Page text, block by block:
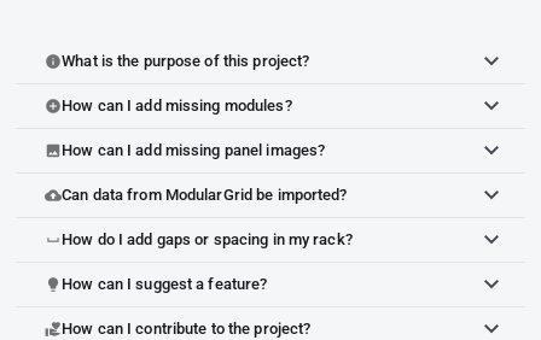
infoWhat is the purpose of this project?
add_circleHow can I add missing modules?
imageHow can I add missing panel images?
cloud_uploadCan data from ModularGrid be imported?
space_bar How do I add gaps or spacing in my rack?
lightbulb How can I suggest a feature?
volunteer_activismHow can I contribute to the project?